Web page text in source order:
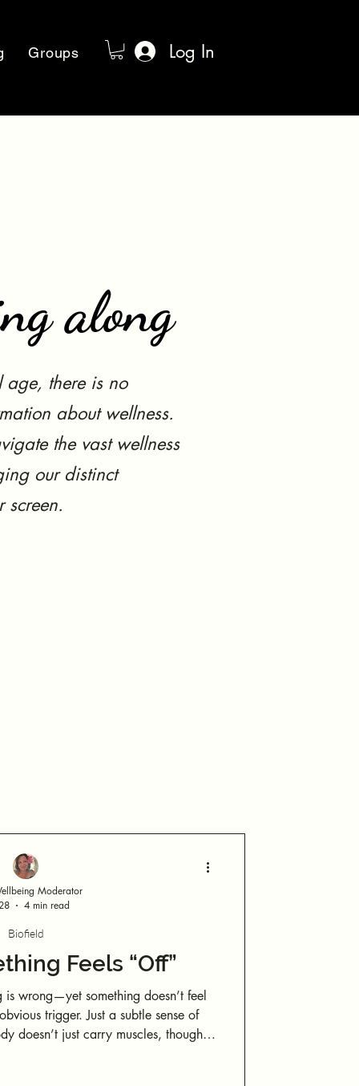
Groups Log In
along
there is no
about wellness.
the vast wellness
our distinct
screen.
Feels “Off”
is wrong—yet something doesn’t feel
Biofield
Moderator
4 min read